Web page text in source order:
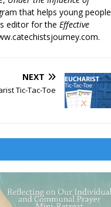
that helps young people
editor for the Effective
NEXT
Tic-Tac-Toe